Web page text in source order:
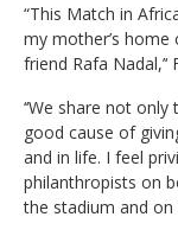
“This Match in
my mother’s
friend Rafa
‘‘We share not
good cause of
and in life. I feel
philanthropists on
the stadium and on